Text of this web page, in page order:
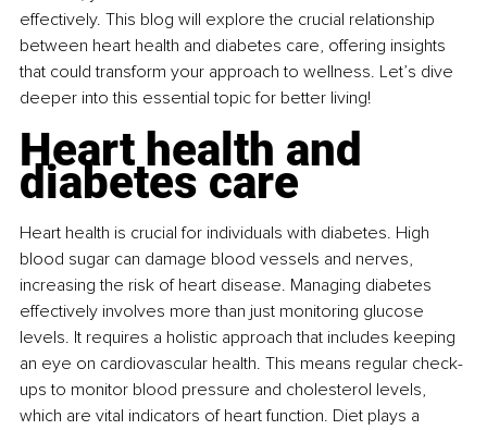
effectively. This blog will explore the crucial relationship
between heart health and diabetes care, offering insights
that could transform your approach to wellness. Let’s dive
deeper into this essential topic for better living!
Heart health and
diabetes care
Heart health is crucial for individuals with diabetes. High
blood sugar can damage blood vessels and nerves,
increasing the risk of heart disease. Managing diabetes
effectively involves more than just monitoring glucose
levels. It requires a holistic approach that includes keeping
an eye on cardiovascular health. This means regular check-
ups to monitor blood pressure and cholesterol levels,
which are vital indicators of heart function. Diet plays a